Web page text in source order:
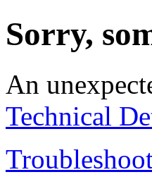
Sorry,
An
Technical